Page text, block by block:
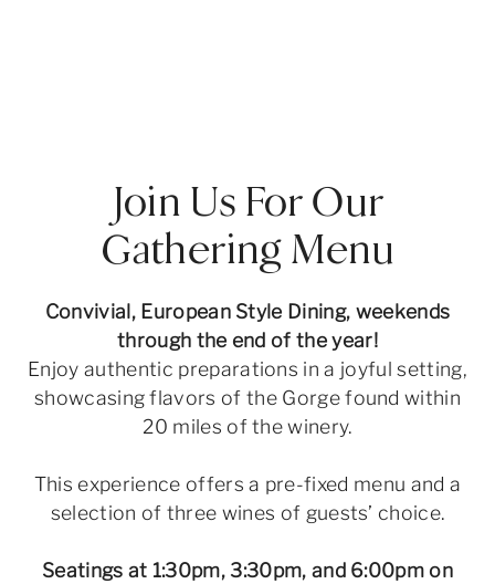
Join Us For Our
Gathering Menu
Convivial, European Style Dining, weekends
through the end of the year!
Enjoy authentic preparations in a joyful setting,
showcasing flavors of the Gorge found within
20 miles of the winery.
This experience offers a pre-fixed menu and a
selection of three wines of guests’ choice.
Seatings at 1:30pm, 3:30pm, and 6:00pm on